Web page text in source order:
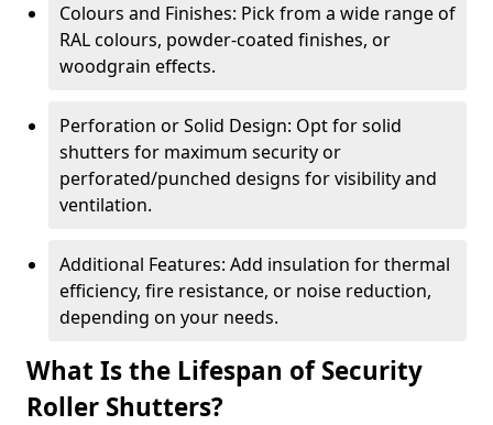
Colours and Finishes: Pick from a wide range of
RAL colours, powder-coated finishes, or
woodgrain effects.
Perforation or Solid Design: Opt for solid
shutters for maximum security or
perforated/punched designs for visibility and
ventilation.
Additional Features: Add insulation for thermal
efficiency, fire resistance, or noise reduction,
depending on your needs.
What Is the Lifespan of Security
Roller Shutters?